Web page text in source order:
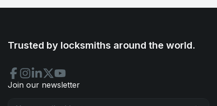
Trusted by locksmiths around the world.
Join our newsletter